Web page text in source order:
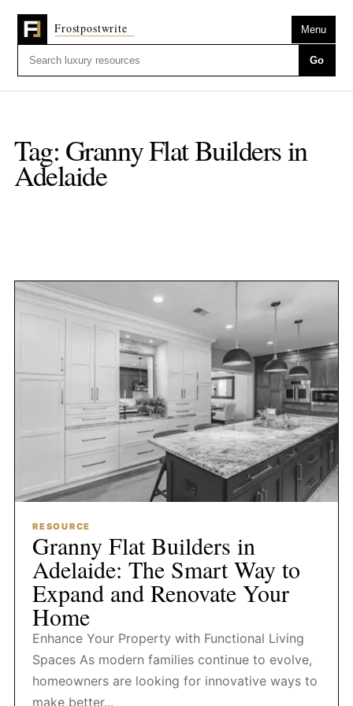
Menu
Go
Tag: Granny Flat Builders in
Adelaide
RESOURCE
Granny Flat Builders in
Adelaide: The Smart Way to
Expand and Renovate Your
Home
Enhance Your Property with Functional Living
Spaces As modern families continue to evolve,
homeowners are looking for innovative ways to
make better...